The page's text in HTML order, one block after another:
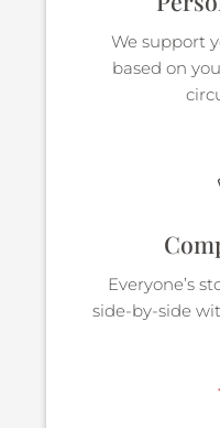
We support
based on
Everyone’s
side-by-side